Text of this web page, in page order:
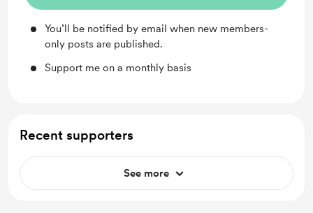
You’ll be notified by email when new members-
only posts are published.
Support me on a monthly basis
Recent supporters
See more